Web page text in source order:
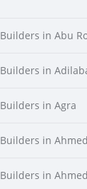
Builders in Abu
Builders in
Builders in Agra
Builders in
Builders in